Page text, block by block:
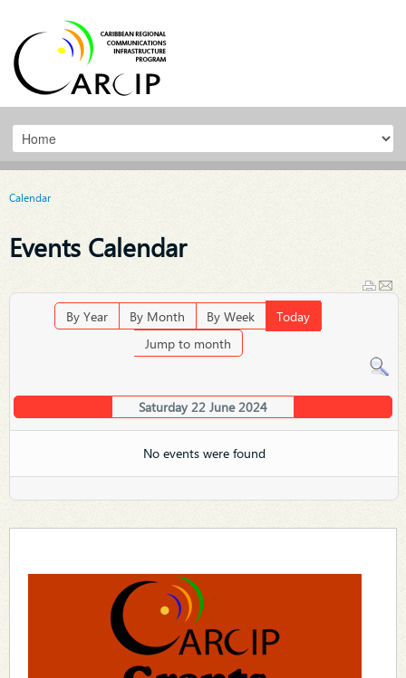
Calendar
Events Calendar
By Year By Month By Week
Today
Jump to month
Saturday 22 June 2024
No events were found